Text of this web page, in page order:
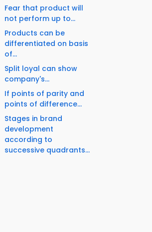
Fear that product will
not perform up to...
Products can be
differentiated on basis
of...
Split loyal can show
company's...
If points of parity and
points of difference...
Stages in brand
development
according to
successive quadrants...